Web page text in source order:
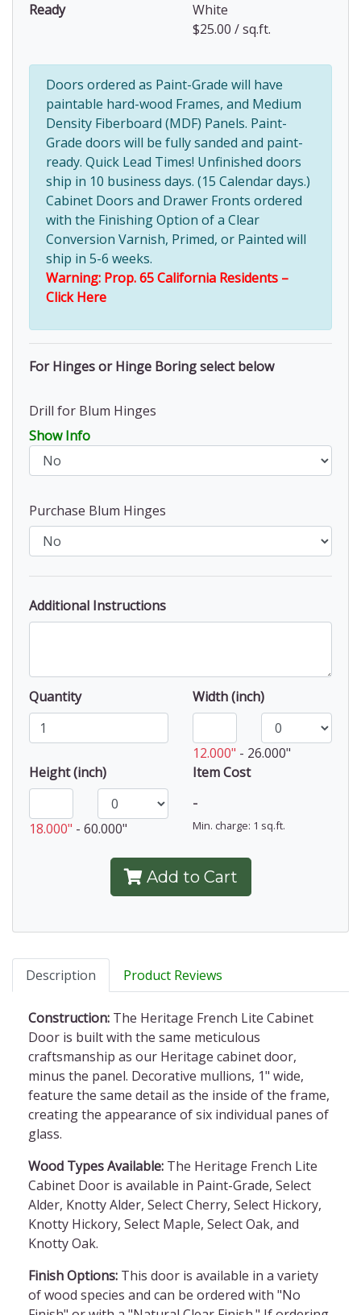
Ready
White
$25.00 / sq.ft.
Doors ordered as Paint-Grade will have
paintable hard-wood Frames, and Medium
Density Fiberboard (MDF) Panels. Paint-
Grade doors will be fully sanded and paint-
ready. Quick Lead Times! Unfinished doors
ship in 10 business days. (15 Calendar days.)
Cabinet Doors and Drawer Fronts ordered
with the Finishing Option of a Clear
Conversion Varnish, Primed, or Painted will
ship in 5-6 weeks.
Warning: Prop. 65 California Residents –
Click Here
For Hinges or Hinge Boring select below
Drill for Blum Hinges
Show Info
Purchase Blum Hinges
Additional Instructions
Quantity Width (inch)
12.000" - 26.000"
Height (inch)
18.000" - 60.000"
Item Cost
-
Min. charge: 1 sq.ft.
Add to Cart
Description Product Reviews
Construction: The Heritage French Lite Cabinet
Door is built with the same meticulous
craftsmanship as our Heritage cabinet door,
minus the panel. Decorative mullions, 1" wide,
feature the same detail as the inside of the frame,
creating the appearance of six individual panes of
glass.
Wood Types Available: The Heritage French Lite
Cabinet Door is available in Paint-Grade, Select
Alder, Knotty Alder, Select Cherry, Select Hickory,
Knotty Hickory, Select Maple, Select Oak, and
Knotty Oak.
Finish Options: This door is available in a variety
of wood species and can be ordered with "No